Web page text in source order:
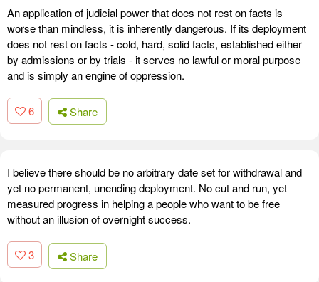
An application of judicial power that does not rest on facts is
worse than mindless, it is inherently dangerous. If its deployment
does not rest on facts - cold, hard, solid facts, established either
by admissions or by trials - it serves no lawful or moral purpose
and is simply an engine of oppression.
6 Share
I believe there should be no arbitrary date set for withdrawal and
yet no permanent, unending deployment. No cut and run, yet
measured progress in helping a people who want to be free
without an illusion of overnight success.
3 Share